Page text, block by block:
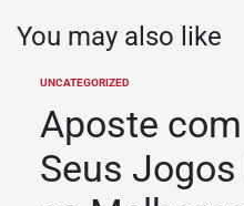
You may also like
POSTED
UNCATEGORIZED
Aposte
Seus